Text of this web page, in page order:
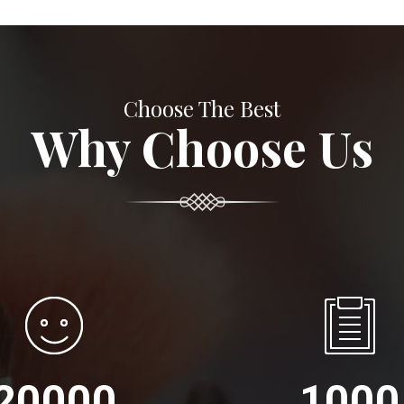
Choose The Best
Why Choose Us